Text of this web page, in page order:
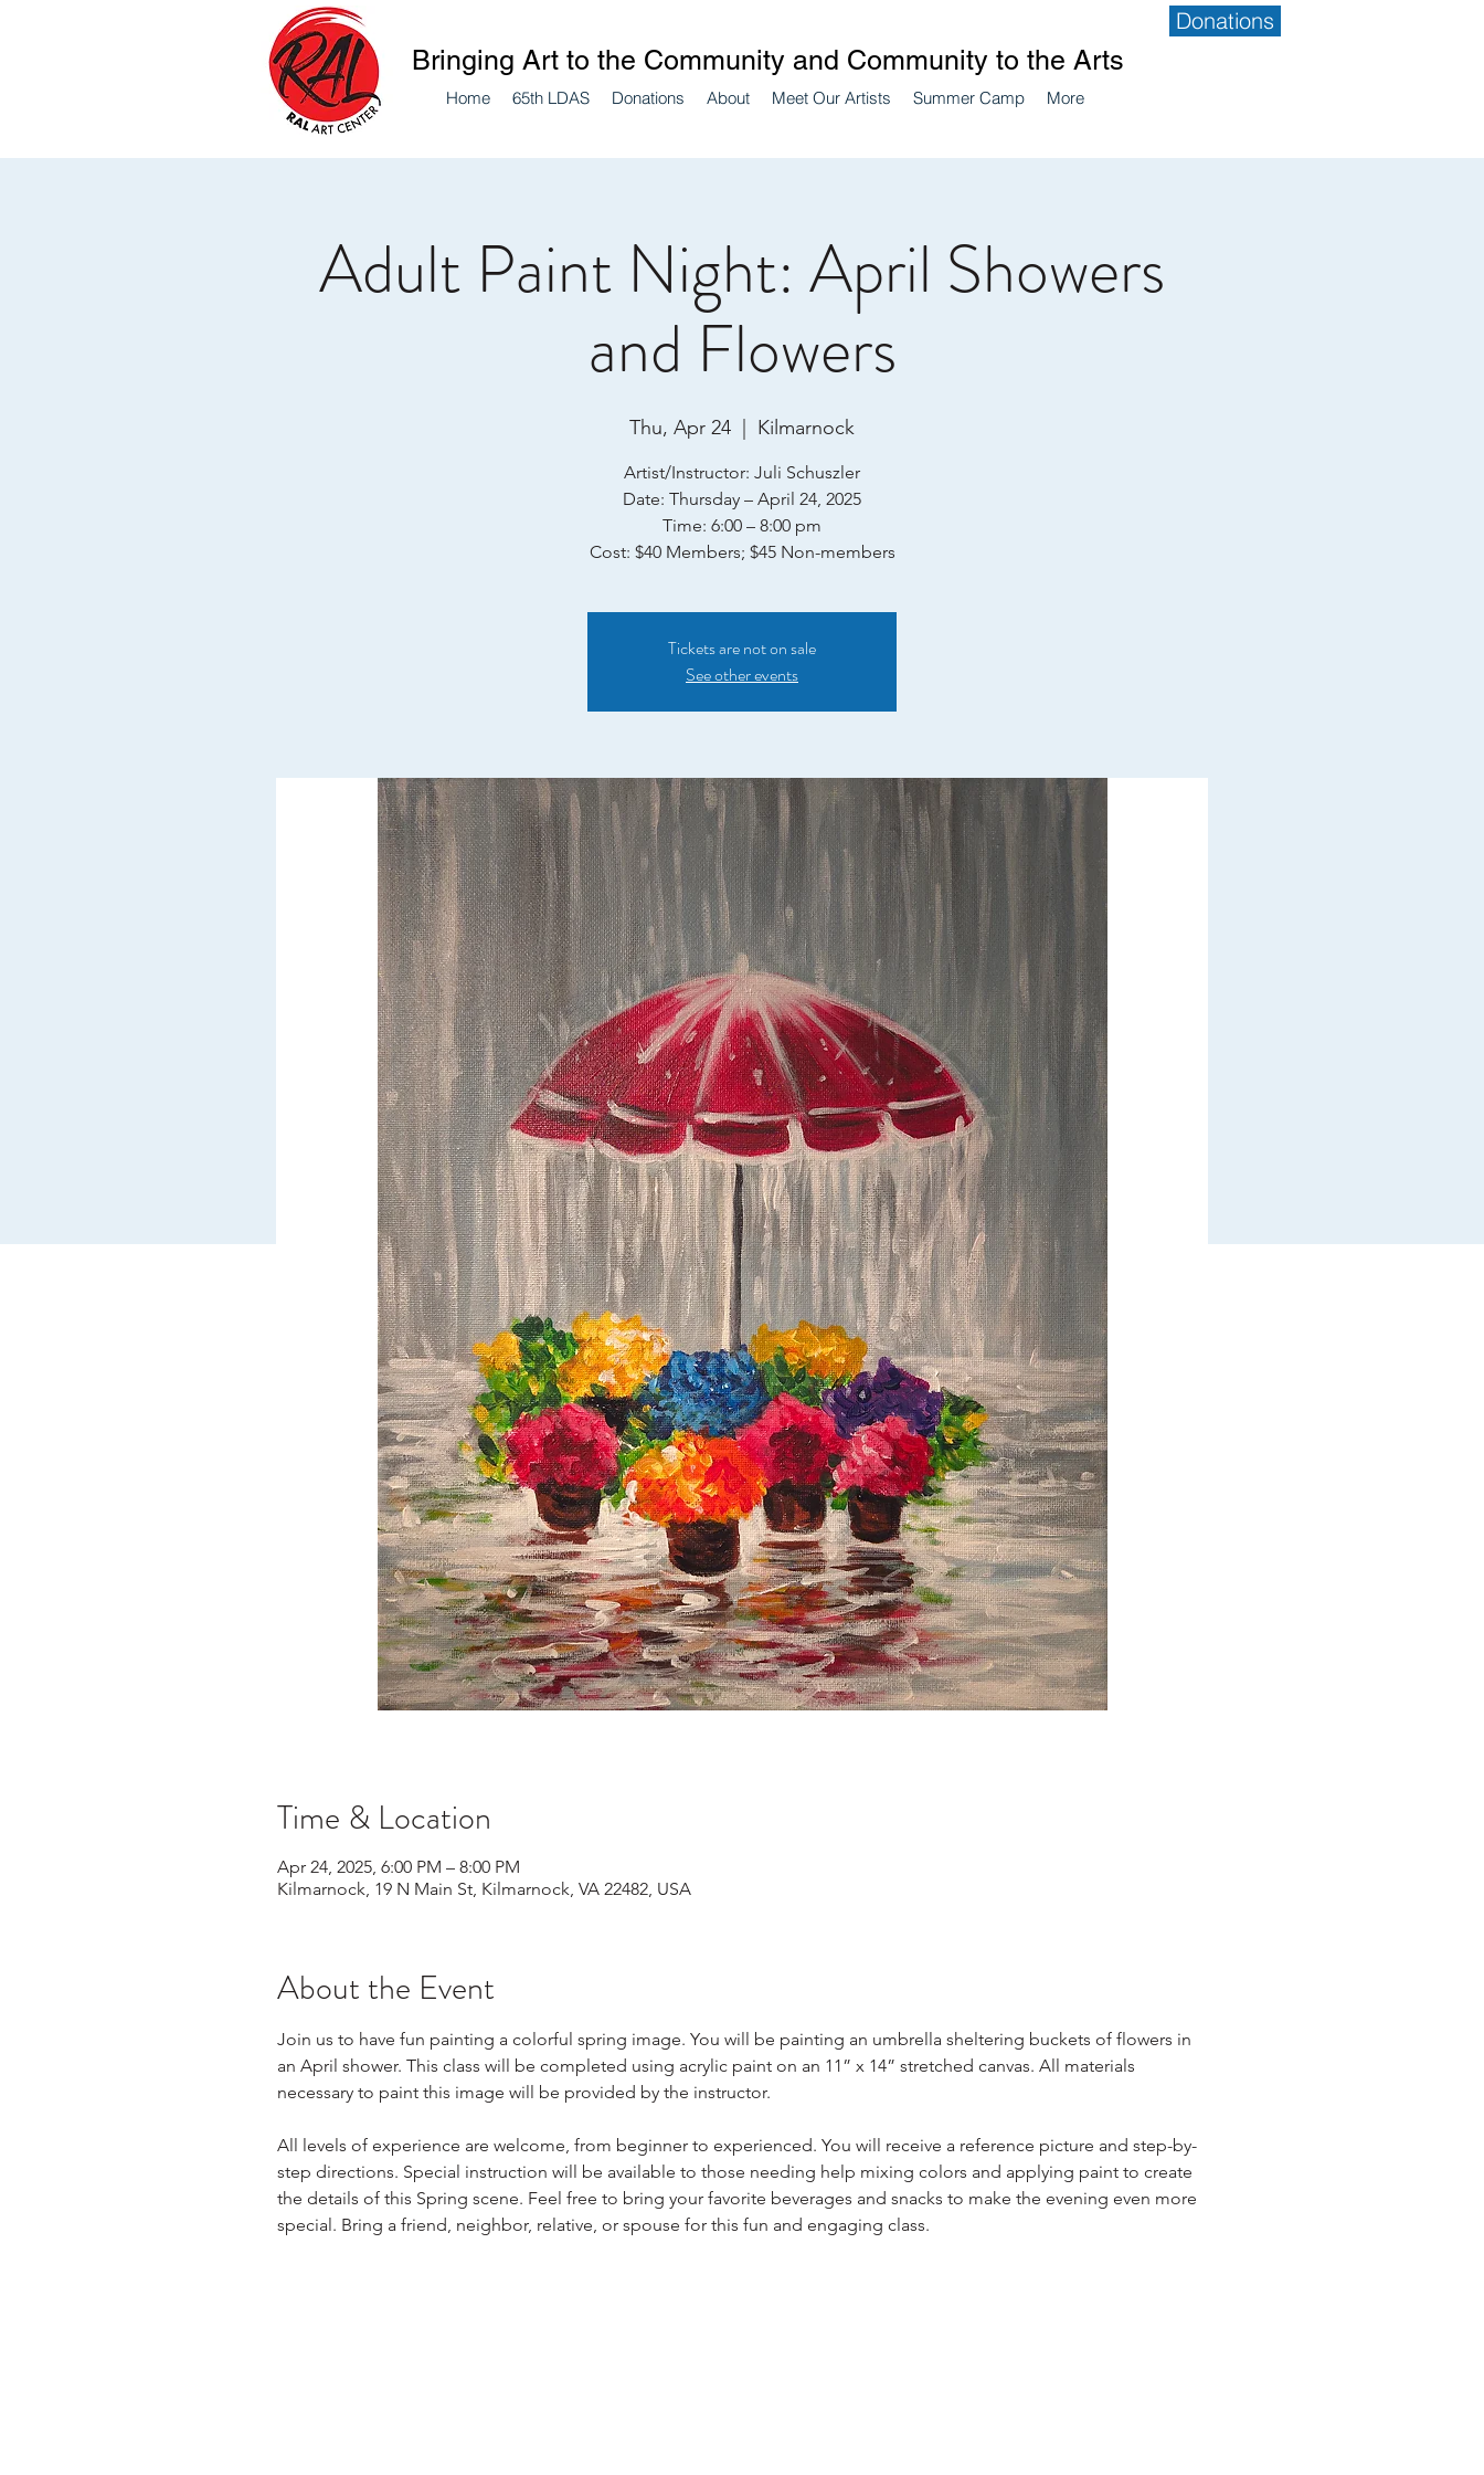
Home 65th LDAS Donations About Meet Our Artists Summer Camp More
Bringing Art to the Community and Community to the Arts
Donations
Adult Paint Night: April Showers
and Flowers
Thu, Apr 24 Kilmarnock
Artist/Instructor: Juli Schuszler
Date: Thursday – April 24, 2025
Time: 6:00 – 8:00 pm
Tickets are not on sale
See other events
Time & Location
Apr 24, 2025, 6:00 PM – 8:00 PM
Kilmarnock, 19 N Main St, Kilmarnock, VA 22482, USA
About the Event
Join us to have fun painting a colorful spring image. You will be painting an umbrella sheltering buckets of flowers in
an April shower. This class will be completed using acrylic paint on an 11” x 14” stretched canvas. All materials
necessary to paint this image will be provided by the instructor.
All levels of experience are welcome, from beginner to experienced. You will receive a reference picture and step-by-
step directions. Special instruction will be available to those needing help mixing colors and applying paint to create
the details of this Spring scene. Feel free to bring your favorite beverages and snacks to make the evening even more
special. Bring a friend, neighbor, relative, or spouse for this fun and engaging class.